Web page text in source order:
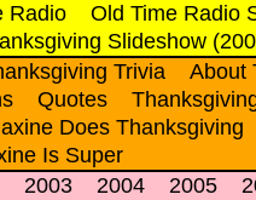
Radio Old Time Radio
Slideshow
Trivia About
Quotes
Does Thanksgiving
Is Super
2003 2004 2005